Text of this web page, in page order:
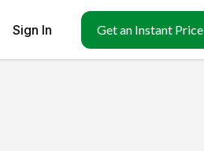
Sign In Get an Instant Price